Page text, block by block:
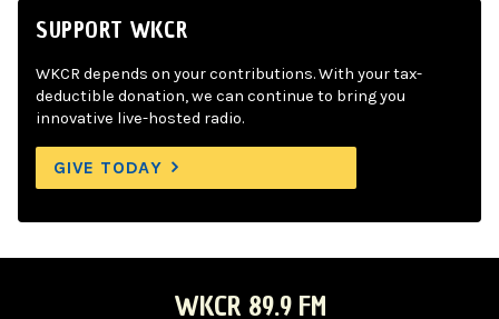
SUPPORT WKCR
WKCR depends on your contributions. With your tax-
deductible donation, we can continue to bring you
innovative live-hosted radio.
GIVE TODAY
WKCR 89.9 FM